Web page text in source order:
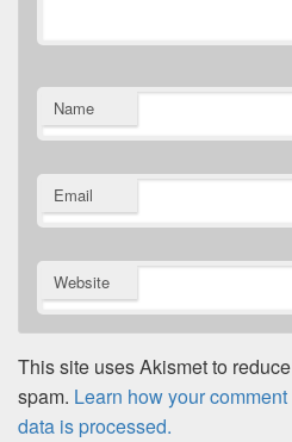
Name
Email
Website
This site uses Akismet to reduce
spam. Learn how your comment
data is processed.